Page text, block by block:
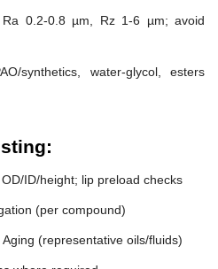
Ra 0.2-0.8 µm, Rz 1-6 µm; avoid
synthetics, water-glycol, esters
ID/height; lip preload checks
(per compound)
(representative oils/fluids)